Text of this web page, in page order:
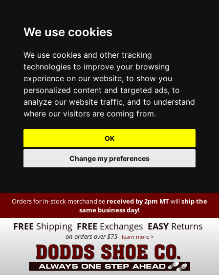
We use cookies
We use cookies and other tracking
technologies to improve your browsing
experience on our website, to show you
personalized content and targeted ads, to
analyze our website traffic, and to understand
where our visitors are coming from.
OK
Change my preferences
Orders for in-stock merchandise received by 2pm MTwillship the
same business day!
FREE Shipping FREE Exchanges EASY Returns
on orders over $75 learn more >